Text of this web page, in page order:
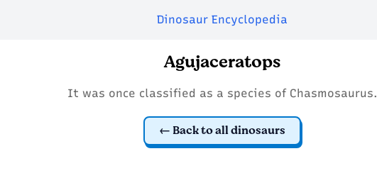
Dinosaur Encyclopedia
Agujaceratops
It was once classified as a species of Chasmosaurus.
Back to all dinosaurs